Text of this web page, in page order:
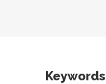
Keywords